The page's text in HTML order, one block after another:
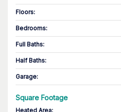
Floors:
Bedrooms:
Full Baths:
Half Baths:
Garage:
Square Footage
Heated Area: